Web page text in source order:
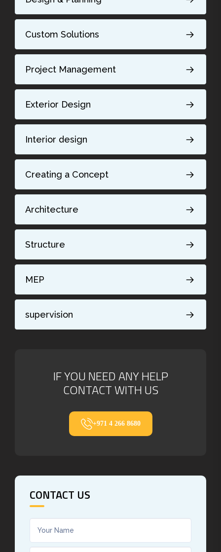
Custom Solutions
Project Management
Exterior Design
Interior design
Creating a Concept
Architecture
Structure
MEP
supervision
IF YOU NEED ANY HELP
CONTACT WITH US
+971 4 266 8680
CONTACT US